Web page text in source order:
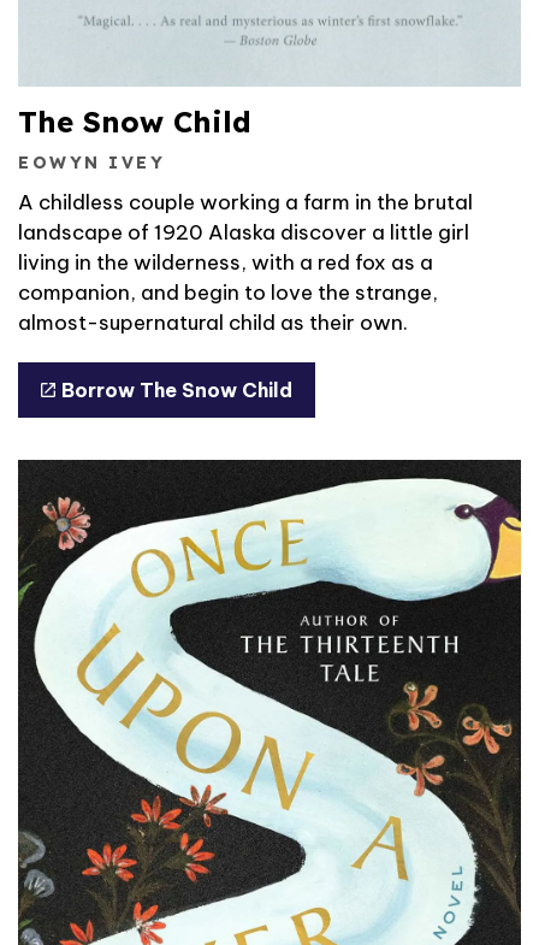
The Snow Child
EOWYN IVEY
A childless couple working a farm in the brutal
landscape of 1920 Alaska discover a little girl
living in the wilderness, with a red fox as a
companion, and begin to love the strange,
almost-supernatural child as their own.
Borrow The Snow Child